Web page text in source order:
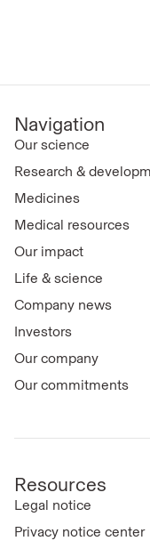
Navigation
Our science
Research &
Medicines
Medical resources
Our impact
Life & science
Company news
Investors
Our company
Our commitments
Resources
Legal notice
Privacy notice center